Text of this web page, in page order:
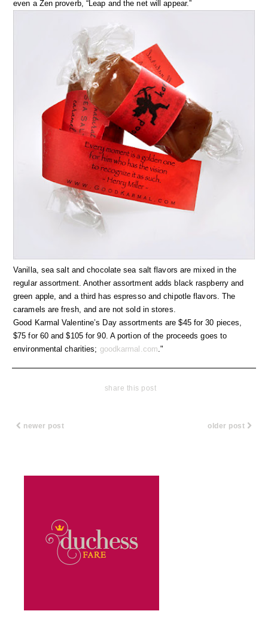
even a Zen proverb, “Leap and the net will appear.”
Vanilla, sea salt and chocolate sea salt flavors are mixed in the
regular assortment. Another assortment adds black raspberry and
green apple, and a third has espresso and chipotle flavors. The
caramels are fresh, and are not sold in stores.
Good Karmal Valentine’s Day assortments are $45 for 30 pieces,
$75 for 60 and $105 for 90. A portion of the proceeds goes to
environmental charities; goodkarmal.com."
share this post
newer post older post